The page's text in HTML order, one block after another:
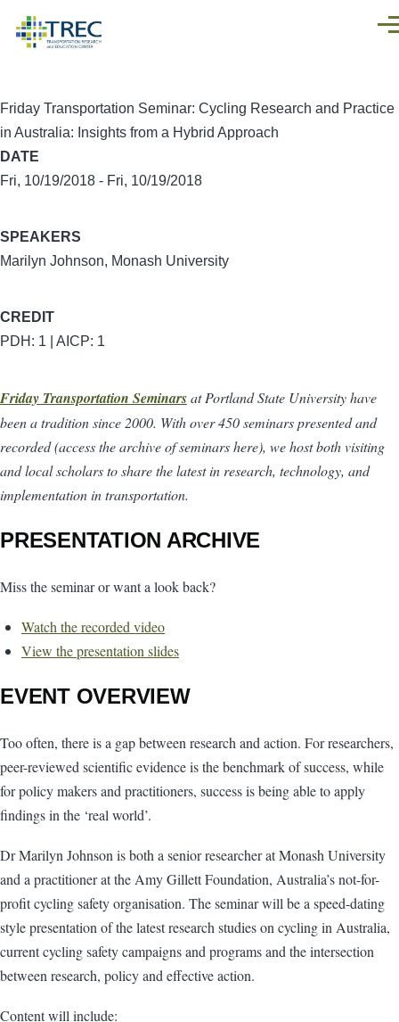
Friday Transportation Seminar: Cycling Research and Practice
in Australia: Insights from a Hybrid Approach
DATE
Fri, 10/19/2018 - Fri, 10/19/2018
SPEAKERS
Marilyn Johnson, Monash University
CREDIT
PDH: 1 | AICP: 1
Friday Transportation Seminarsat Portland State University have
been a tradition since 2000. With over 450 seminars presented and
recorded (access the archive of seminars here), we host both visiting
and local scholars to share the latest in research, technology, and
implementation in transportation.
PRESENTATION ARCHIVE
Miss the seminar or want a look back?
Watch the recorded video
View the presentation slides
EVENT OVERVIEW
Too often, there is a gap between research and action. For researchers,
peer-reviewed scientific evidence is the benchmark of success, while
for policy makers and practitioners, success is being able to apply
findings in the ‘real world’.
Dr Marilyn Johnson is both a senior researcher at Monash University
and a practitioner at the Amy Gillett Foundation, Australia’s not-for-
profit cycling safety organisation. The seminar will be a speed-dating
style presentation of the latest research studies on cycling in Australia,
current cycling safety campaigns and programs and the intersection
between research, policy and effective action.
Content will include: